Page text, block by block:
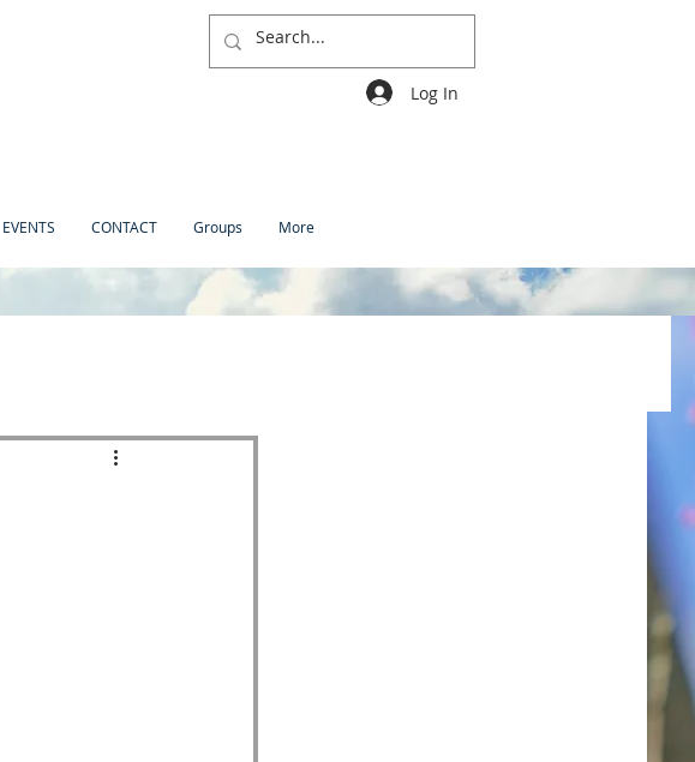
Log In
EVENTS CONTACT Groups More